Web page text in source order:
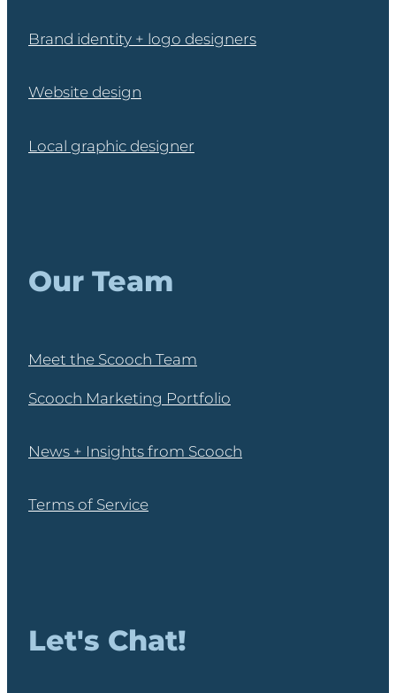
Brand identity + logo designers
Website design
Local graphic designer
Our Team
Meet the Scooch Team
Scooch Marketing Portfolio
News + Insights from Scooch
Terms of Service
Let's Chat!